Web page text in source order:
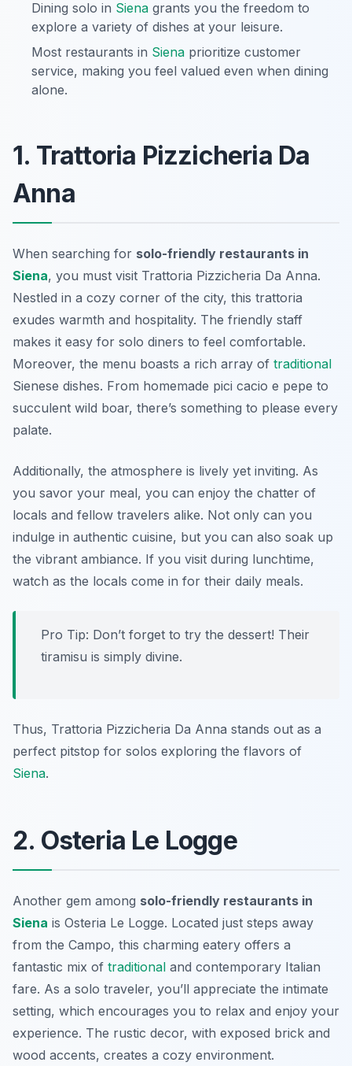
Dining solo in Siena grants you the freedom to
explore a variety of dishes at your leisure.
Most restaurants in Siena prioritize customer
service, making you feel valued even when dining
alone.
1. Trattoria Pizzicheria Da
Anna
When searching for solo-friendly restaurants in
Siena, you must visit Trattoria Pizzicheria Da Anna.
Nestled in a cozy corner of the city, this trattoria
exudes warmth and hospitality. The friendly staff
makes it easy for solo diners to feel comfortable.
Moreover, the menu boasts a rich array of traditional
Sienese dishes. From homemade pici cacio e pepe to
succulent wild boar, there’s something to please every
palate.
Additionally, the atmosphere is lively yet inviting. As
you savor your meal, you can enjoy the chatter of
locals and fellow travelers alike. Not only can you
indulge in authentic cuisine, but you can also soak up
the vibrant ambiance. If you visit during lunchtime,
watch as the locals come in for their daily meals.
Pro Tip: Don’t forget to try the dessert! Their
tiramisu is simply divine.
Thus, Trattoria Pizzicheria Da Anna stands out as a
perfect pitstop for solos exploring the flavors of
Siena.
2. Osteria Le Logge
Another gem among solo-friendly restaurants in
Siena is Osteria Le Logge. Located just steps away
from the Campo, this charming eatery offers a
fantastic mix of traditional and contemporary Italian
fare. As a solo traveler, you’ll appreciate the intimate
setting, which encourages you to relax and enjoy your
experience. The rustic decor, with exposed brick and
wood accents, creates a cozy environment.